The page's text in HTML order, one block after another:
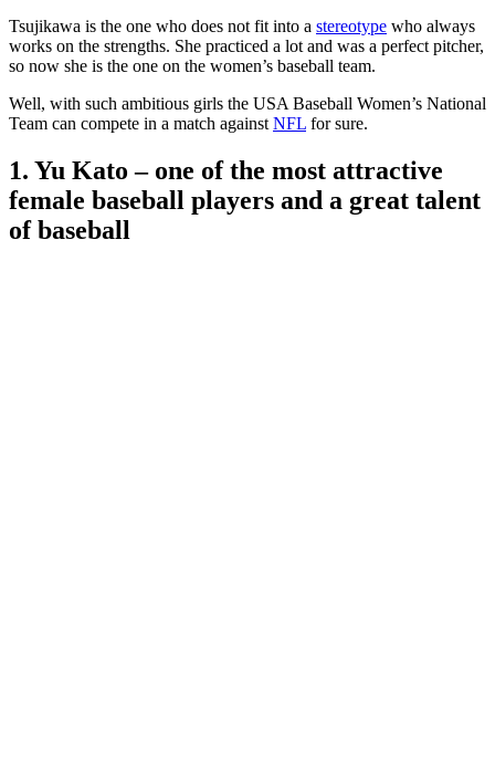
Tsujikawa is the one who does not fit into a stereotype who always
works on the strengths. She practiced a lot and was a perfect pitcher,
so now she is the one on the women’s baseball team.
Well, with such ambitious girls the USA Baseball Women’s National
Team can compete in a match against NFL for sure.
1. Yu Kato – one of the most attractive
female baseball players and a great talent
of baseball